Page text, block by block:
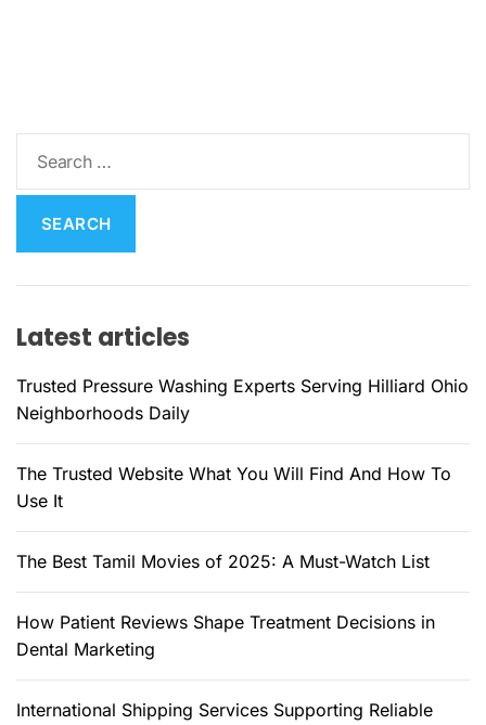
a
c
h
oLatest articles
Trusted Pressure Washing Experts Serving Hilliard Ohio
Neighborhoods Daily
The Trusted Website What You Will Find And How To
Use It
The Best Tamil Movies of 2025: A Must-Watch List
How Patient Reviews Shape Treatment Decisions in
Dental Marketing
International Shipping Services Supporting Reliable